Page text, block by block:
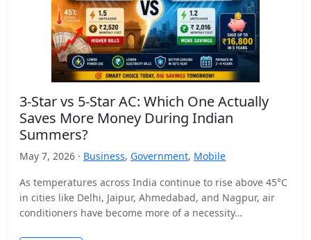
3-Star vs 5-Star AC: Which One Actually
Saves More Money During Indian
Summers?
May 7, 2026 · Business, Government, Mobile
As temperatures across India continue to rise above 45°C
in cities like Delhi, Jaipur, Ahmedabad, and Nagpur, air
conditioners have become more of a necessity…